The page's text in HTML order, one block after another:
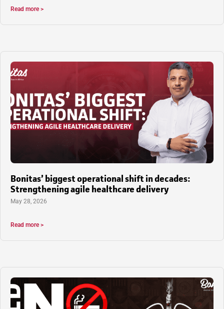
Read more >
Bonitas’ biggest operational shift in decades:
Strengthening agile healthcare delivery
May 28, 2026
Read more >